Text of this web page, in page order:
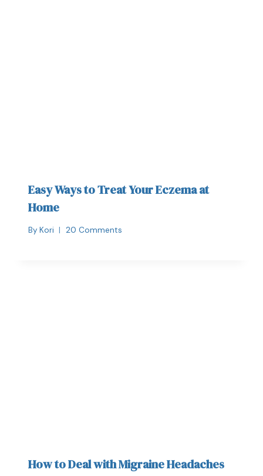
Easy Ways to Treat Your Eczema at
Home
By Kori 20 Comments
How to Deal with Migraine Headaches